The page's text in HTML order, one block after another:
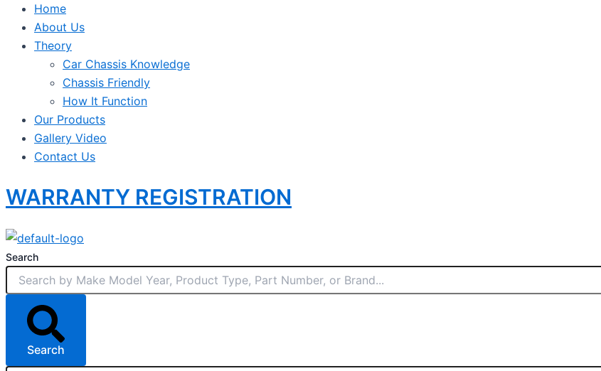
Home
About Us
Theory
Car Chassis Knowledge
Chassis Friendly
How It Function
Our Products
Gallery Video
Contact Us
WARRANTY REGISTRATION
Search
Search